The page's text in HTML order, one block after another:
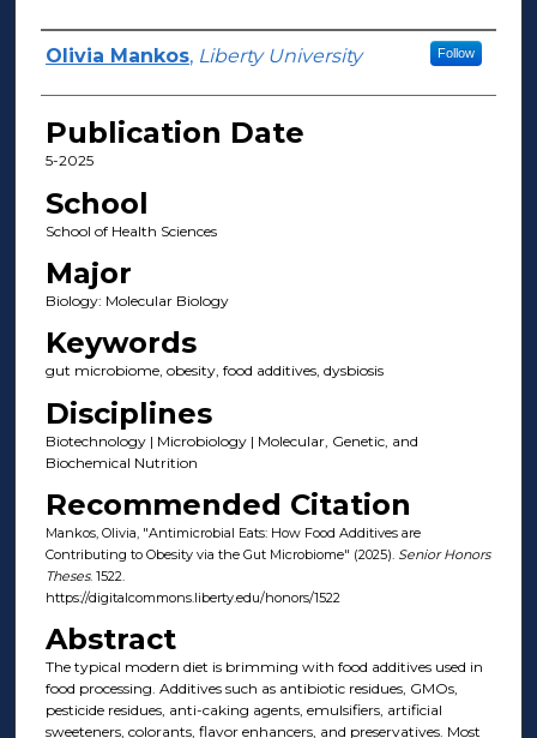
Author(s)
Olivia Mankos, Liberty University Follow
Publication Date
5-2025
School
School of Health Sciences
Major
Biology: Molecular Biology
Keywords
gut microbiome, obesity, food additives, dysbiosis
Disciplines
Biotechnology | Microbiology | Molecular, Genetic, and
Biochemical Nutrition
Recommended Citation
Mankos, Olivia, "Antimicrobial Eats: How Food Additives are
Contributing to Obesity via the Gut Microbiome" (2025). Senior Honors
Theses. 1522.
https://digitalcommons.liberty.edu/honors/1522
Abstract
The typical modern diet is brimming with food additives used in
food processing. Additives such as antibiotic residues, GMOs,
pesticide residues, anti-caking agents, emulsifiers, artificial
sweeteners, colorants, flavor enhancers, and preservatives. Most